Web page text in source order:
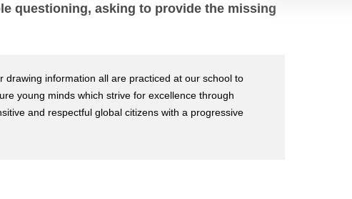
questioning, asking to provide the missing
information all are practiced at our school to
young minds which strive for excellence through
and respectful global citizens with a progressive